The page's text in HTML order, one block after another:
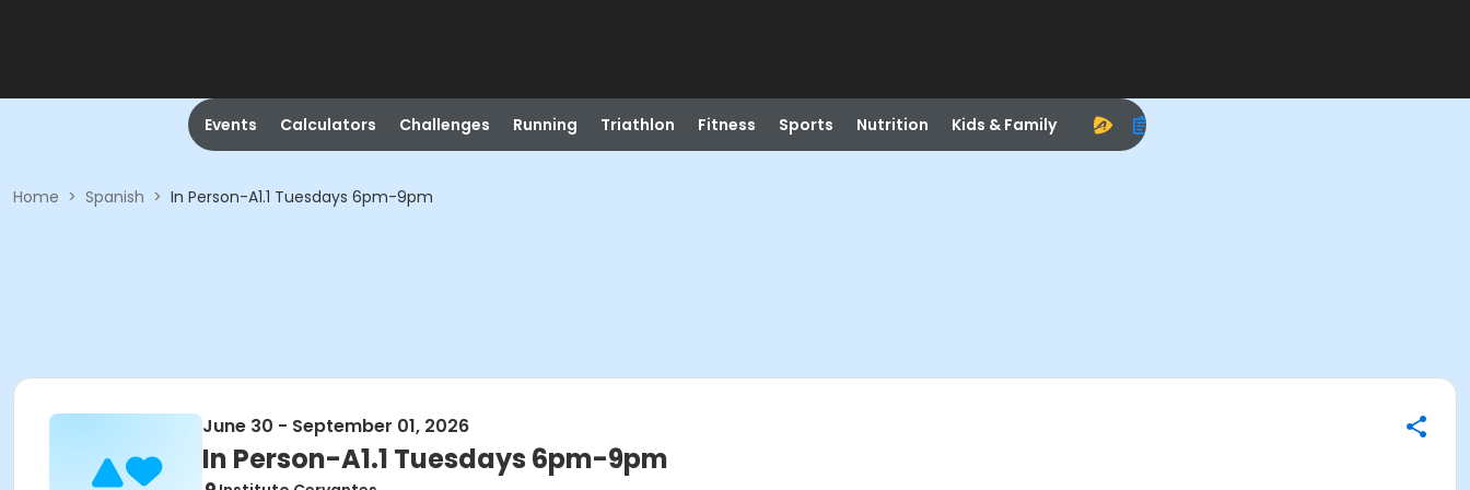
Events Calculators Challenges Running Triathlon Fitness Sports Nutrition Kids & Family
Home > Spanish > In Person-A1.1 Tuesdays 6pm-9pm
June 30 - September 01, 2026
In Person-A1.1 Tuesdays 6pm-9pm